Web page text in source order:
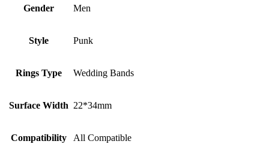
Gender Men
Style Punk
Rings Type Wedding Bands
Surface Width 22*34mm
Compatibility All Compatible